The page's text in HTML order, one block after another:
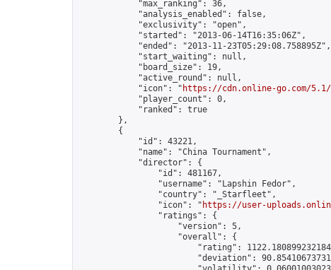
            "max_ranking": 36,
            "analysis_enabled": false,
            "exclusivity": "open",
            "started": "2013-06-14T16:35:06Z",
            "ended": "2013-11-23T05:29:08.758895Z",
            "start_waiting": null,
            "board_size": 19,
            "active_round": null,
            "icon": "
https://cdn.online-go.com/
            "player_count": 0,
            "ranked": true
        },
        {
            "id": 43221,
            "name": "China Tournament",
            "director": {
                "id": 481167,
                "username": "Lapshin Fedor",
                "country": "_Starfleet",
                "icon": "
https://user-uploads.online-
                "ratings": {
                    "version": 5,
                    "overall": {
"rating":
"deviation":